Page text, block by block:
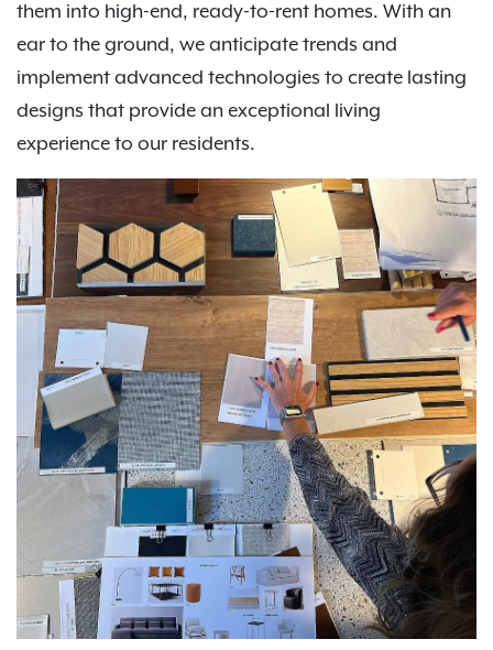
them into high-end, ready-to-rent homes. With an
ear to the ground, we anticipate trends and
implement advanced technologies to create lasting
designs that provide an exceptional living
experience to our residents.